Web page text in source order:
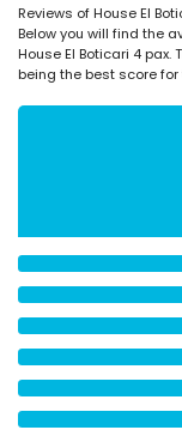
Reviews of House El
Below you will find the
House El Boticari 4 pax.
being the best score